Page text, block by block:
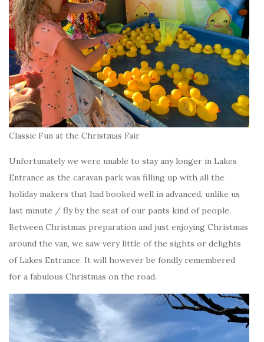
Classic Fun at the Christmas Fair
Unfortunately we were unable to stay any longer in Lakes
Entrance as the caravan park was filling up with all the
holiday makers that had booked well in advanced, unlike us
last minute / fly by the seat of our pants kind of people.
Between Christmas preparation and just enjoying Christmas
around the van, we saw very little of the sights or delights
of Lakes Entrance. It will however be fondly remembered
for a fabulous Christmas on the road.